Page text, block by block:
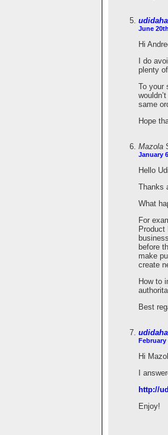
June
Hi
I do
plenty
To your
same
Hope
Mazola
January
Hello Udi,
Thanks
What
For
Product
before
make
create
How to
Best
February
Hi
I
http://
Enjoy!